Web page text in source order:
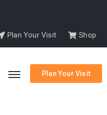
Plan Your Visit Shop
Plan Your Visit